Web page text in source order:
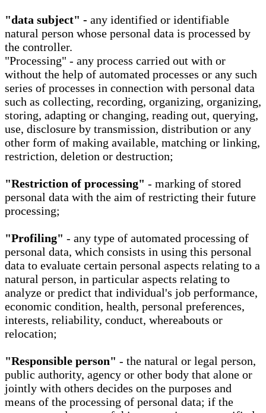
"data subject" - any identified or identifiable
natural person whose personal data is processed by
the controller.
"Processing" - any process carried out with or
without the help of automated processes or any such
series of processes in connection with personal data
such as collecting, recording, organizing, organizing,
storing, adapting or changing, reading out, querying,
use, disclosure by transmission, distribution or any
other form of making available, matching or linking,
restriction, deletion or destruction;
"Restriction of processing" - marking of stored
personal data with the aim of restricting their future
processing;
"Profiling" - any type of automated processing of
personal data, which consists in using this personal
data to evaluate certain personal aspects relating to a
natural person, in particular aspects relating to
analyze or predict that individual's job performance,
economic condition, health, personal preferences,
interests, reliability, conduct, whereabouts or
relocation;
"Responsible person" - the natural or legal person,
public authority, agency or other body that alone or
jointly with others decides on the purposes and
means of the processing of personal data; if the